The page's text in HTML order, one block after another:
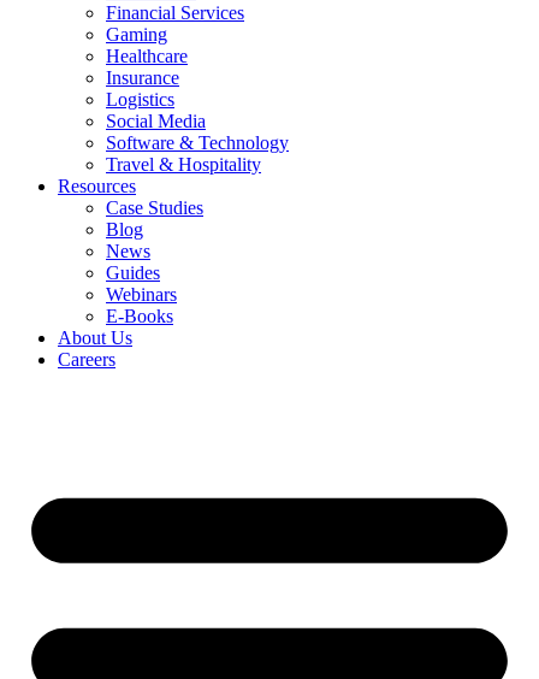
Financial Services
Gaming
Healthcare
Insurance
Logistics
Social Media
Software & Technology
Travel & Hospitality
Resources
Case Studies
Blog
News
Guides
Webinars
E-Books
About Us
Careers